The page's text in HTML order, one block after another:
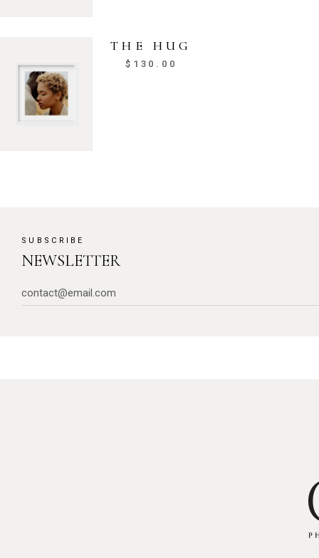
THE HUG
$ 130.00
SUBSCRIBE
NEWSLETTER